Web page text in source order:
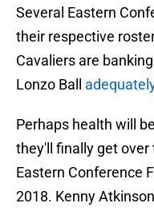
Several Eastern
their respective
Cavaliers are
Lonzo Ball
Perhaps health will
they'll finally get
Eastern Conference
2018. Kenny